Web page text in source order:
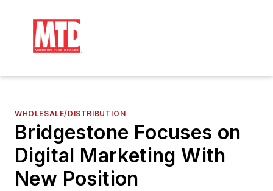
WHOLESALE/DISTRIBUTION
Bridgestone Focuses on
Digital Marketing With
New Position